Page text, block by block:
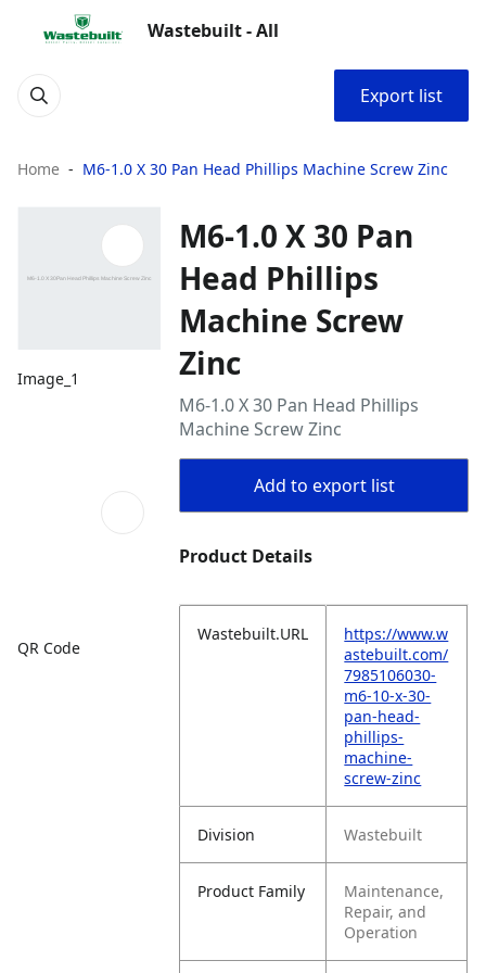
Wastebuilt - All
Export list
Home M6-1.0 X 30 Pan Head Phillips Machine Screw Zinc
Image_1
QR Code
M6-1.0 X 30 Pan
Head Phillips
Machine Screw
Zinc
M6-1.0 X 30 Pan Head Phillips
Machine Screw Zinc
Add to export list
Product Details
Wastebuilt.URL
https://www.w
astebuilt.com/
7985106030-
m6-10-x-30-
pan-head-
phillips-
machine-
screw-zinc
Division Wastebuilt
Product Family
Maintenance,
Repair, and
Operation